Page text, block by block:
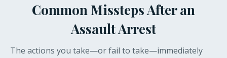
Common Missteps After an
Assault Arrest
The actions you take—or fail to take—immediately